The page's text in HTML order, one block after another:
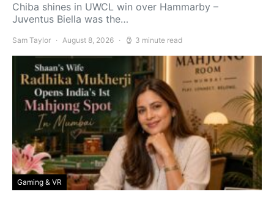
Chiba shines in UWCL win over Hammarby –
Juventus Biella was the…
Sam Taylor August 8, 2026 3 minute read
Gaming & VR